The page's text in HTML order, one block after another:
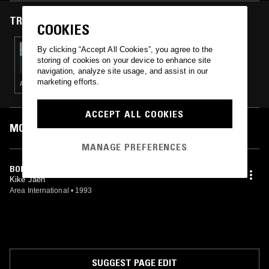
TRACKS FEATURED ON
01 JUL 2015
MELON MAGIC W/ POWELL & EVOL
ACID · TECHNO · INDUSTRIAL · MINIMAL SYNTH · POST PUNK
MOST PLAYED TRACKS
BOICAMPH PROJECT (TEST 2)
Kike Jaen
Area International • 1993
SUGGEST PAGE EDIT
COOKIES
By clicking “Accept All Cookies”, you agree to the
storing of cookies on your device to enhance site
navigation, analyze site usage, and assist in our
marketing efforts.
ACCEPT ALL COOKIES
MANAGE PREFERENCES